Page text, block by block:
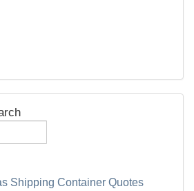
Shipping Container Quotes